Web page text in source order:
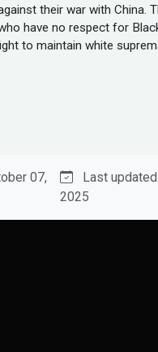
their war with China.
have no respect for
to maintain white
07,
Last
2025